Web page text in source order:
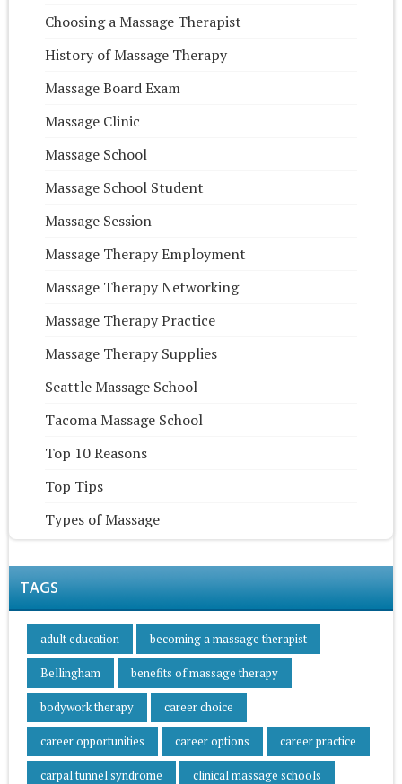
Choosing a Massage Therapist
History of Massage Therapy
Massage Board Exam
Massage Clinic
Massage School
Massage School Student
Massage Session
Massage Therapy Employment
Massage Therapy Networking
Massage Therapy Practice
Massage Therapy Supplies
Seattle Massage School
Tacoma Massage School
Top 10 Reasons
Top Tips
Types of Massage
TAGS
adult education becoming a massage therapist
Bellingham benefits of massage therapy
bodywork therapy career choice
career opportunities career options career practice
carpal tunnel syndrome clinical massage schools